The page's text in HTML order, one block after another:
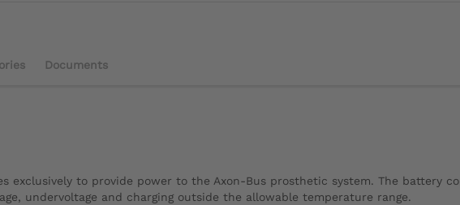
Documents
exclusively to provide power to the Axon-Bus prosthetic system. The
undervoltage and charging outside the allowable temperature range.